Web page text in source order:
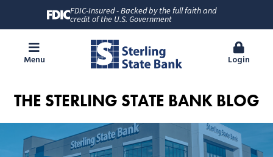
FDIC-Insured - Backed by the full faith and
credit of the U.S. Government
Menu Login
THE STERLING STATE BANK BLOG